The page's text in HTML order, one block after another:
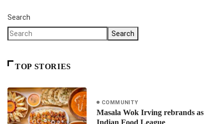
Search
Search
TOP STORIES
COMMUNITY
Masala Wok Irving rebrands as
Indian Food League